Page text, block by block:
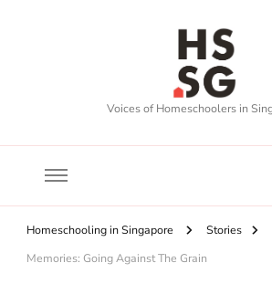
Voices of Homeschoolers in
Homeschooling in Singapore Stories
Memories: Going Against The Grain